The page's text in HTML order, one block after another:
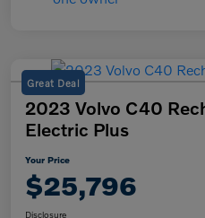
Great Deal
2023 Volvo C40
Electric Plus
Your Price
$25,796
Disclosure